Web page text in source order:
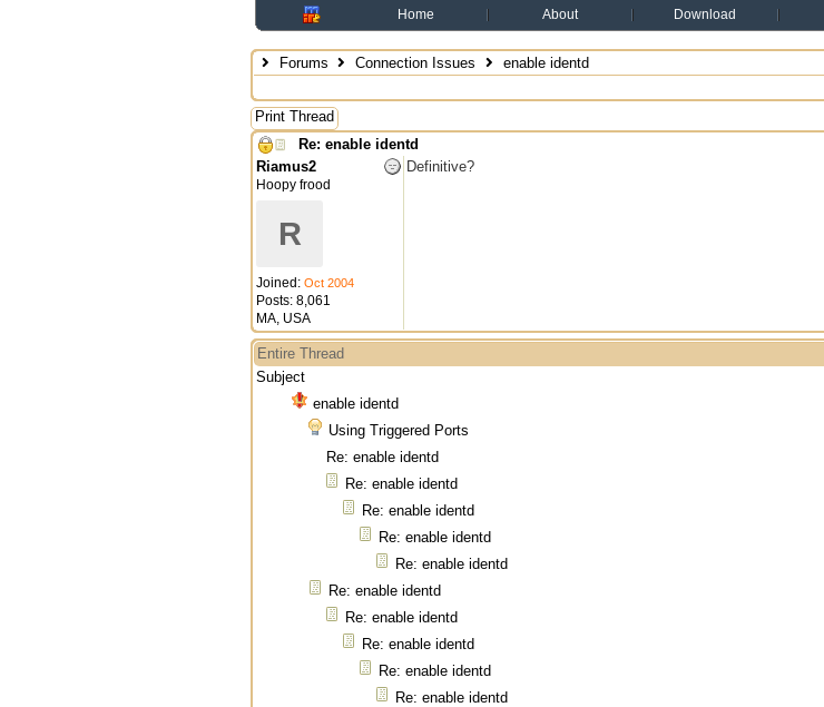
Home About Download
Forums Connection Issues
enable identd
Print Thread
Re: enable identd
Riamus2
Hoopy frood
R
Joined: Oct 2004
Posts: 8,061
MA, USA
Definitive?
Entire Thread
Subject
enable identd
Using Triggered Ports
Re: enable identd
Re: enable identd
Re: enable identd
Re: enable identd
Re: enable identd
Re: enable identd
Re: enable identd
Re: enable identd
Re: enable identd
Re: enable identd